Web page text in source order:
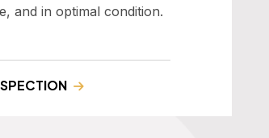
and in optimal condition.